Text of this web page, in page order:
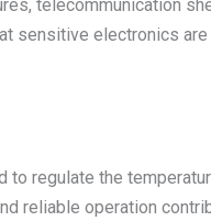
telecommunication
sensitive electronics
regulate the
reliable operation